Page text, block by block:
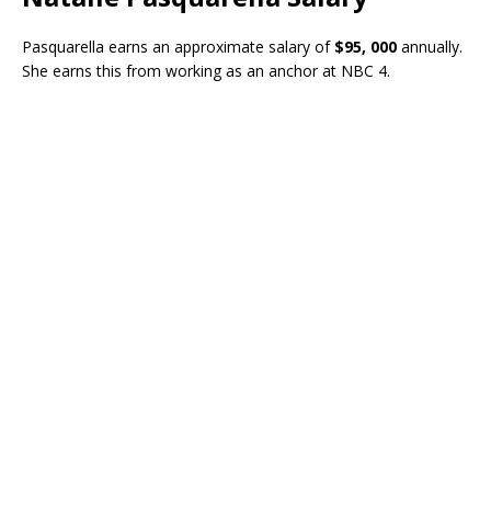
Pasquarella earns an approximate salary of $95, 000 annually.
She earns this from working as an anchor at NBC 4.